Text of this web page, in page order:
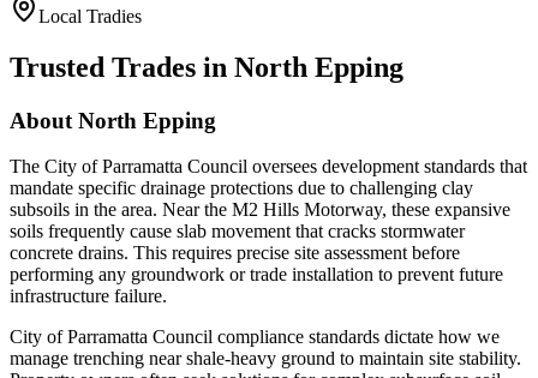
Local Tradies
Trusted Trades in North Epping
About North Epping
The City of Parramatta Council oversees development standards that
mandate specific drainage protections due to challenging clay
subsoils in the area. Near the M2 Hills Motorway, these expansive
soils frequently cause slab movement that cracks stormwater
concrete drains. This requires precise site assessment before
performing any groundwork or trade installation to prevent future
infrastructure failure.
City of Parramatta Council compliance standards dictate how we
manage trenching near shale-heavy ground to maintain site stability.